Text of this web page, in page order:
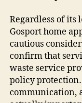
Regardless of its
Gosport home
cautious
confirm that
waste service
policy
communication,